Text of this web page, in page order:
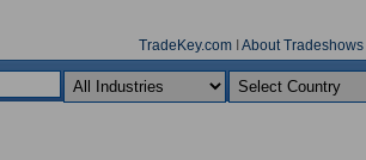
TradeKey.comI About TradeshowsI